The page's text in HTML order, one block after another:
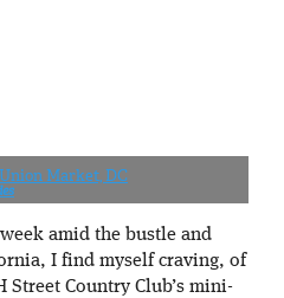
Market, DC
amid the bustle and
I find myself craving, of
Country Club’s mini-